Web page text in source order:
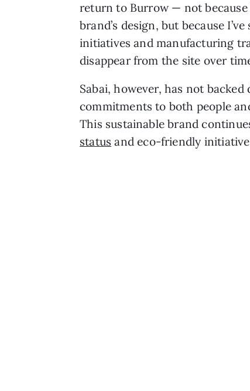
return to Burrow — not because
brand’s design, but because
initiatives and manufacturing
disappear from the site over
Sabai, however, has not
commitments to both people
This sustainable brand
status and eco-friendly